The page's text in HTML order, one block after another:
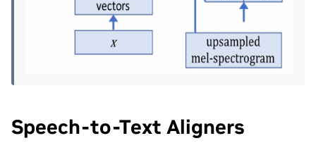
Speech-to-Text Aligners